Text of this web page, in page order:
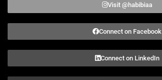
Visit @habibiaa
Connect on Facebook
Connect on LinkedIn